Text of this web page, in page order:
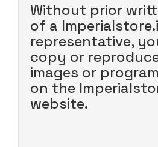
Without prior
of a
representative,
copy or
images or
on the
website.